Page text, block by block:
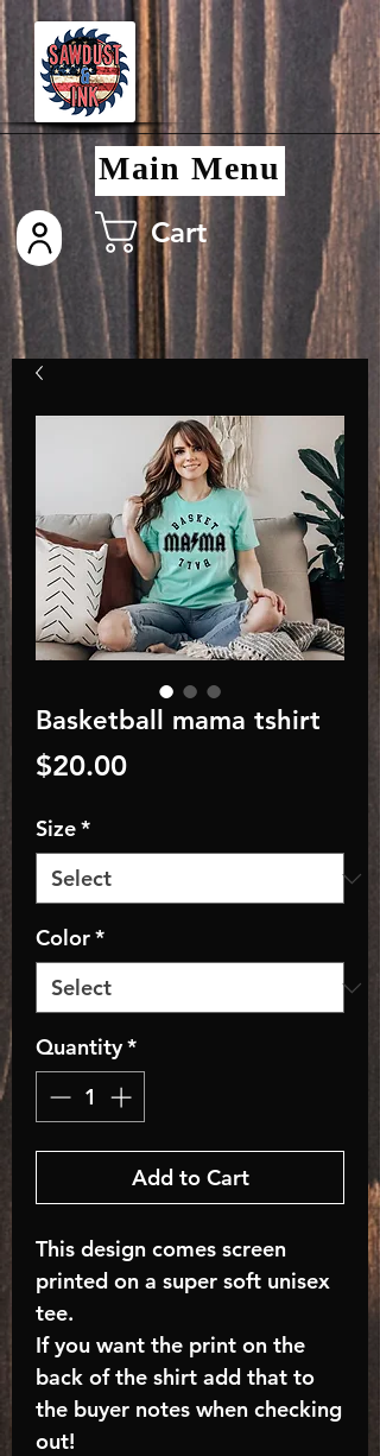
Cart
Main Menu
Basketball mama tshirt
$20.00Price
Size*
Color*
Quantity*
Add to Cart
This design comes screen
printed on a super soft unisex
tee.
If you want the print on the
back of the shirt add that to
the buyer notes when checking
out!